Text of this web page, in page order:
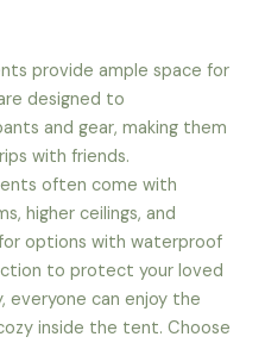
provide ample space for
designed to
and gear, making them
with friends.
often come with
higher ceilings, and
options with waterproof
to protect your loved
everyone can enjoy the
inside the tent. Choose